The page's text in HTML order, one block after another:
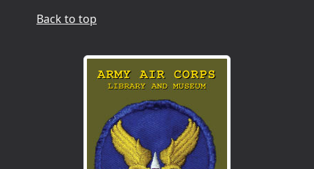
Back to top